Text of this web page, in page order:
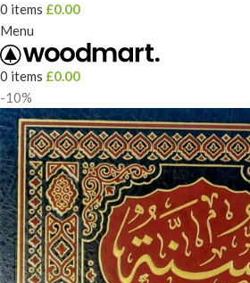
0 items £0.00
Menu
0 items £0.00
-10%